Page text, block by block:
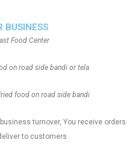
BUSINESS
Food Center
on road side bandi or tela
food on road side bandi
turnover, You receive orders
to customers